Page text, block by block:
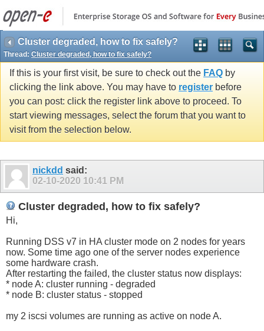
Cluster degraded, how to fix safely?
Thread: Cluster degraded, how to fix safely?
If this is your first visit, be sure to check out the FAQ by
clicking the link above. You may have to register before
you can post: click the register link above to proceed. To
start viewing messages, select the forum that you want to
visit from the selection below.
nickdd said:
02-10-2020 10:41 PM
Cluster degraded, how to fix safely?
Hi,
Running DSS v7 in HA cluster mode on 2 nodes for years
now. Some time ago one of the server nodes experience
some hardware crash.
After restarting the failed, the cluster status now displays:
* node A: cluster running - degraded
* node B: cluster status - stopped
my 2 iscsi volumes are running as active on node A.